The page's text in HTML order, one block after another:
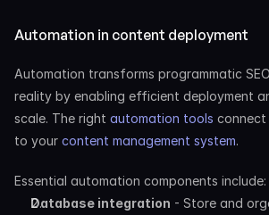
Automation in content deployment
Automation transforms programmatic
reality by enabling efficient deployment
scale. The right automation tools connect
to your content management system.
Essential automation components include:
Database integration - Store and